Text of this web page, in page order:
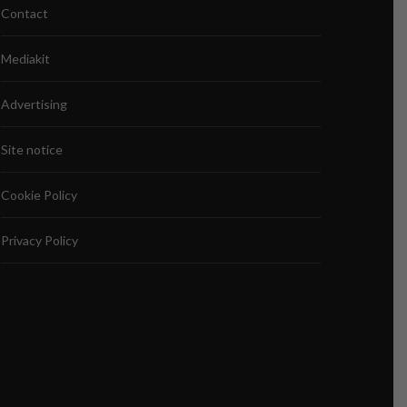
Contact
Mediakit
Advertising
Site notice
Cookie Policy
Privacy Policy